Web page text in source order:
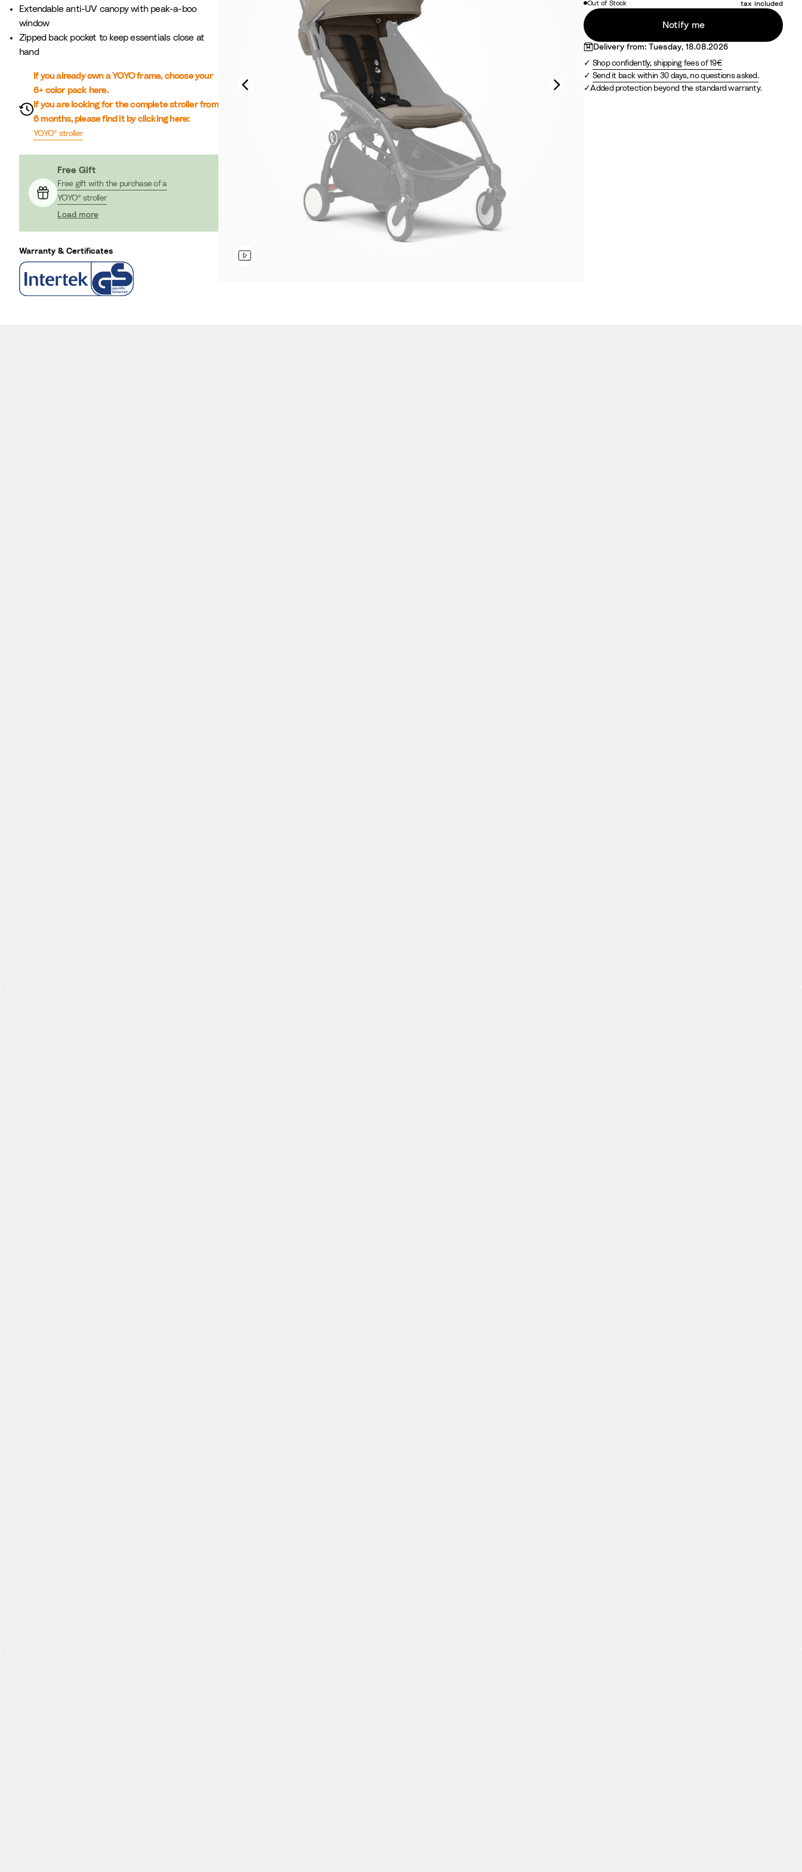
Extendable anti-UV canopy with peak-a-boo
window
Zipped back pocket to keep essentials close at
hand
If you already own a YOYO frame, choose your
6+ color pack here.
If you are looking for the complete stroller from
6 months, please find it by clicking here:
YOYO® stroller
Free Gift
Free gift with the purchase of a
YOYO® stroller
Load more
Warranty & Certificates
r
F
r
a
n
c
e
B
f
r
p
a
d
r
i
a
Out of Stock tax included
Notify me
Delivery from: Tuesday, 18.08.2026
Shop confidently, shipping fees of 19€
Send it back within 30 days, no questions asked.
Added protection beyond the standard warranty.